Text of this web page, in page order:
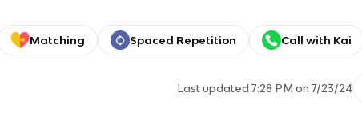
Matching Spaced Repetition Call with Kai
Last updated7:28 PM on 7/23/24